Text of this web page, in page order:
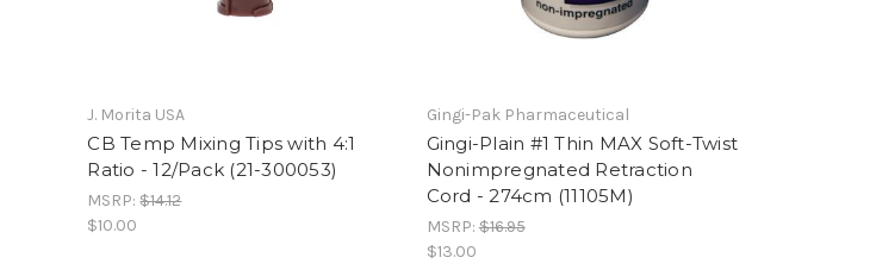
J. Morita USA
CB Temp Mixing Tips with 4:1
Ratio - 12/Pack (21-300053)
MSRP:$14.12
$10.00
Gingi-Pak Pharmaceutical
Gingi-Plain #1 Thin MAX Soft-Twist
Nonimpregnated Retraction
Cord - 274cm (11105M)
MSRP:$16.95
$13.00